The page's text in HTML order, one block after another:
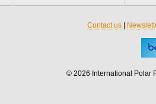
Contact us|
© 2026 International Polar